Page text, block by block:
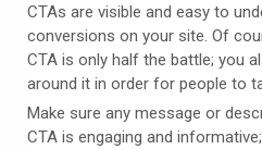
CTAs are visible and easy to
conversions on your site. Of
CTA is only half the battle; you
around it in order for people to
Make sure any message or
CTA is engaging and